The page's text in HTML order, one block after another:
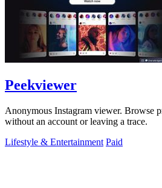
Peekviewer
Anonymous Instagram viewer. Browse
without an account or leaving a trace.
Lifestyle & Entertainment Paid